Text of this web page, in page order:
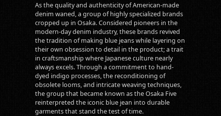
As the quality and authenticity of American-made
denim waned, a group of highly specialized brands
cropped up in Osaka. Considered pioneers in the
modern-day denim industry, these brands revived
the tradition of making blue jeans while layering on
their own obsession to detail in the product; a trait
in craftsmanship where Japanese culture nearly
always excels. Through a commitment to hand-
dyed indigo processes, the reconditioning of
obsolete looms, and intricate weaving techniques,
the group that became known as the Osaka Five
reinterpreted the iconic blue jean into durable
garments that stand the test of time.